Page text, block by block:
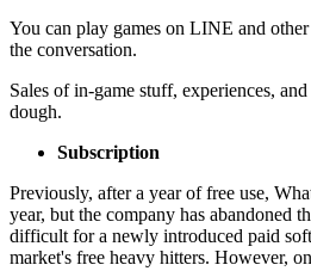
You can play games on LINE and
the conversation.
Sales of in-game stuff, experiences,
dough.
Subscription
Previously, after a year of free use,
year, but the company has abandoned
difficult for a newly introduced paid
market's free heavy hitters. However,